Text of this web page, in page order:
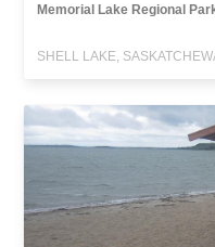
Memorial Lake Regional
SHELL LAKE,